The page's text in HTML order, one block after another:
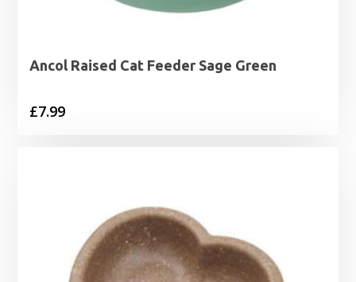
Ancol Raised Cat Feeder Sage Green
£7.99